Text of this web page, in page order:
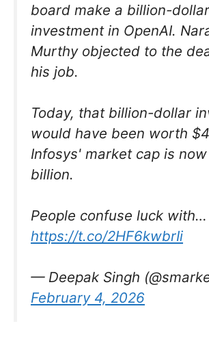
board make a billion-dollar
investment in OpenAI.
Murthy objected to the
his job.
Today, that billion-dollar
would have been worth
Infosys' market cap is
billion.
People confuse luck with…
https://t.co/2HF6kwbrIi
— Deepak Singh
February 4, 2026